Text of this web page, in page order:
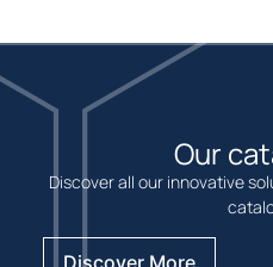
Our
Discover all our innovative
Discover More